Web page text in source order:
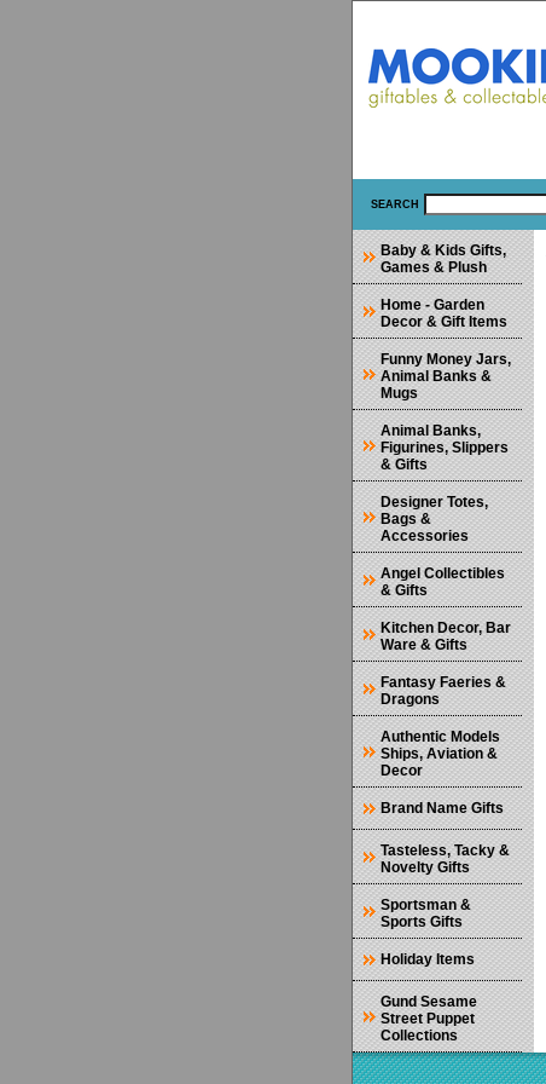
SEARCH
Baby & Kids Gifts,
Games & Plush
Home - Garden
Decor & Gift Items
Funny Money Jars,
Animal Banks &
Mugs
Animal Banks,
Figurines, Slippers
& Gifts
Designer Totes,
Bags &
Accessories
Angel Collectibles
& Gifts
Kitchen Decor, Bar
Ware & Gifts
Fantasy Faeries &
Dragons
Authentic Models
Ships, Aviation &
Decor
Brand Name Gifts
Tasteless, Tacky &
Novelty Gifts
Sportsman &
Sports Gifts
Holiday Items
Gund Sesame
Street Puppet
Collections